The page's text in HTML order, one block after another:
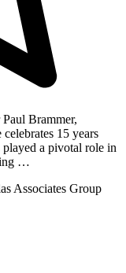
Brammer,
15 years
a pivotal role in
…
Associates Group